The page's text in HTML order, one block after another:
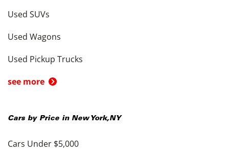
Used SUVs
Used Wagons
Used Pickup Trucks
see more
Cars by Price in New York,NY
Cars Under $5,000